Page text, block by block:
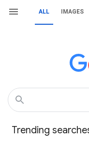
ALL IMAGES
Trending